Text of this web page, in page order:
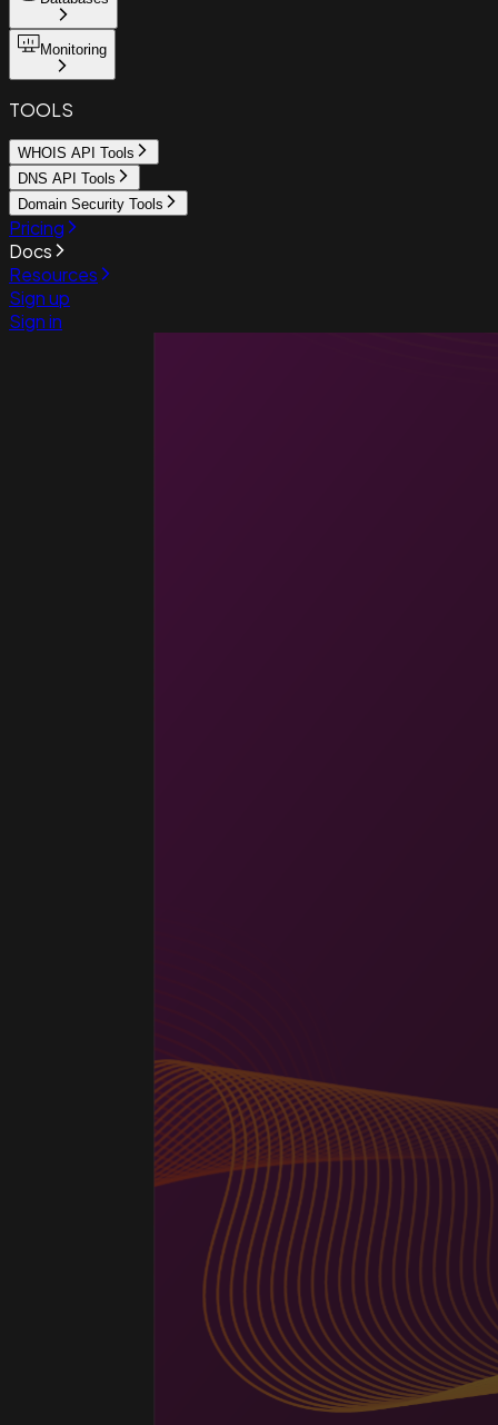
Monitoring
TOOLS
WHOIS API Tools
DNS API Tools
Domain Security Tools
Pricing
Docs
Resources
Sign up
Sign in